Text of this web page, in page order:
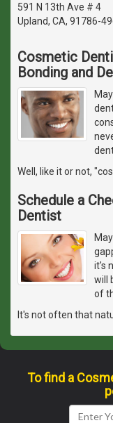
591 N 13th Ave # 4
Upland, CA, 91786-
Cosmetic
Bonding and
Well, like it or not,
Schedule a
Dentist
it's
will
of
It's not often that
To find a